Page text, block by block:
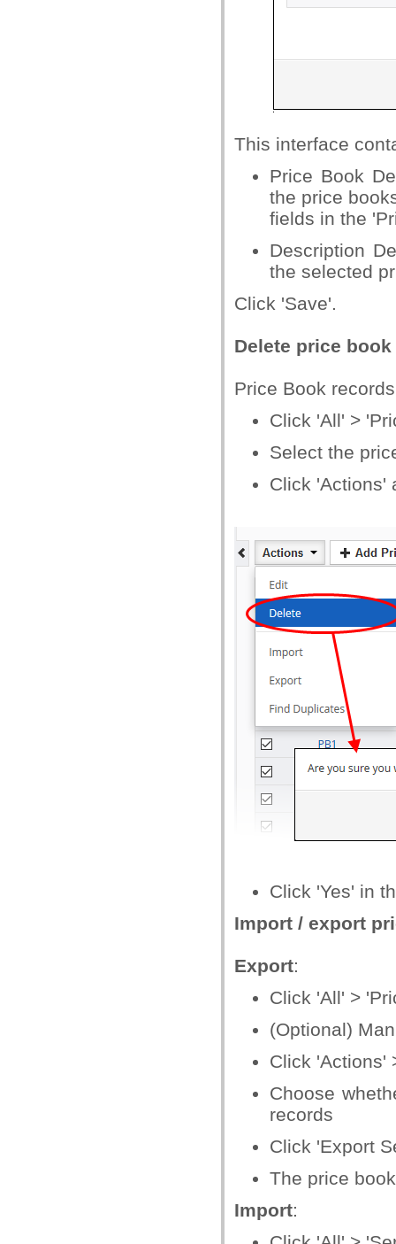
This interface
Price Book
the price
fields in the
Description
the selected
Click 'Save'.
Delete price
Price Book
Click 'All' >
Select the
Click 'Actions'
Click 'Yes' in
Import / export
Export:
Click 'All' >
(Optional)
Click 'Actions'
Choose
records
Click 'Export
The price
Import: